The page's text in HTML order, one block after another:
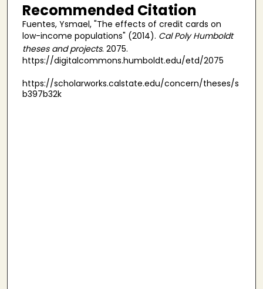
Recommended Citation
Fuentes, Ysmael, "The effects of credit cards on
low-income populations" (2014). Cal Poly Humboldt
theses and projects. 2075.
https://digitalcommons.humboldt.edu/etd/2075
https://scholarworks.calstate.edu/concern/theses/s
b397b32k